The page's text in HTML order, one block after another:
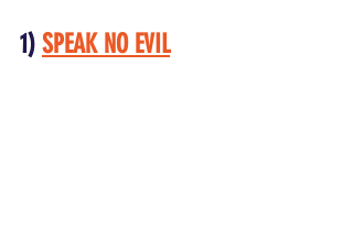
1) SPEAK NO EVIL